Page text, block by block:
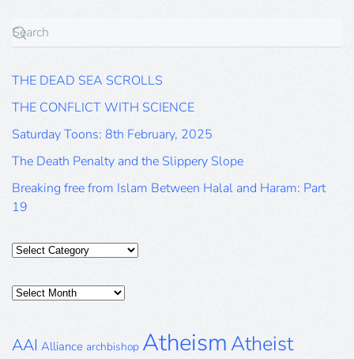
THE DEAD SEA SCROLLS
THE CONFLICT WITH SCIENCE
Saturday Toons: 8th February, 2025
The Death Penalty and the Slippery Slope
Breaking free from Islam Between Halal and Haram: Part
19
Categories
Posts
AAI Alliance archbishop AtheismAtheist